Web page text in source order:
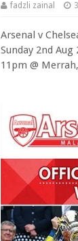
fadzli zainal
Arsenal v
Sunday 2nd Aug
11pm @